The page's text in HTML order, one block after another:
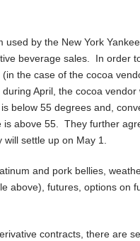
used by the New York
beverage sales. In order
the case of the cocoa
April, the cocoa vendor
below 55 degrees and,
is above 55. They further
settle up on May 1.
and pork bellies,
above), futures, options on
contracts, there are